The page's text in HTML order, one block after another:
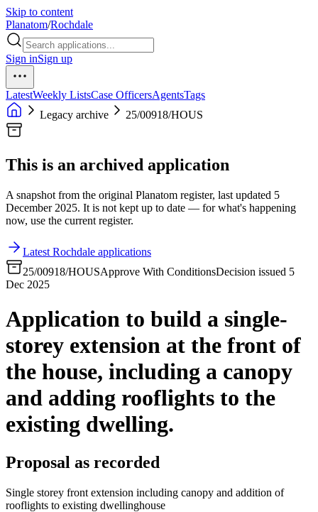
Skip to content
Planatom/Rochdale
Sign inSign up
LatestWeekly ListsCase OfficersAgentsTags
Legacy archive
25/00918/HOUS
This is an archived application
A snapshot from the original Planatom register, last updated 5
December 2025. It is not kept up to date — for what's happening
now, use the current register.
Latest Rochdale applications
25/00918/HOUSApprove With ConditionsDecision issued 5
Dec 2025
Application to build a single-
storey extension at the front of
the house, including a canopy
and adding rooflights to the
existing dwelling.
Proposal as recorded
Single storey front extension including canopy and addition of
rooflights to existing dwellinghouse